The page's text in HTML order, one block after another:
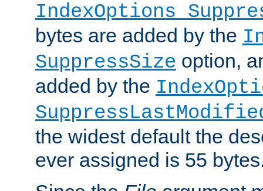
IndexOptions
bytes are added by the
SuppressSize option,
added by the
the widest default the
ever assigned is 55